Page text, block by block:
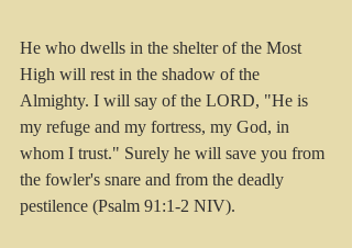
He who dwells in the shelter of the Most
High will rest in the shadow of the
Almighty. I will say of the LORD, "He is
my refuge and my fortress, my God, in
whom I trust." Surely he will save you from
the fowler's snare and from the deadly
pestilence (Psalm 91:1-2 NIV).